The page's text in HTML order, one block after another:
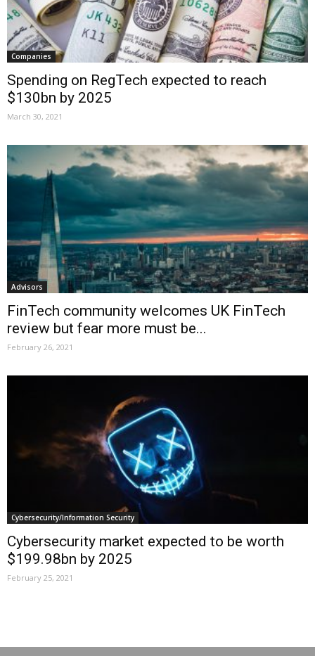
Companies
Spending on RegTech expected to reach
$130bn by 2025
March 30, 2021
Advisors
FinTech community welcomes UK FinTech
review but fear more must be...
February 26, 2021
Cybersecurity/Information Security
Cybersecurity market expected to be worth
$199.98bn by 2025
February 25, 2021